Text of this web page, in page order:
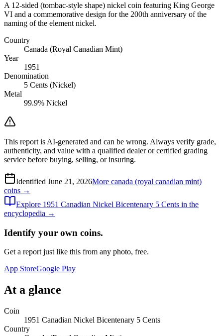
A 12-sided (tombac-style shape) nickel coin featuring King George
VI and a commemorative design for the 200th anniversary of the
naming of the element nickel.
Country
Canada (Royal Canadian Mint)
Year
1951
Denomination
5 Cents (Nickel)
Metal
99.9% Nickel
This report is AI-generated and can be wrong. Always verify grade,
authenticity, and value with a qualified dealer or certified grading
service before buying, selling, or insuring.
Identified June 21, 2026More canada (royal canadian mint)
coins →
Explore 1951 Canadian Nickel Bicentenary 5 Cents in the
encyclopedia →
Identify your own coins.
Get a report just like this from any photo, free.
App StoreGoogle Play
At a glance
Coin
1951 Canadian Nickel Bicentenary 5 Cents
Country